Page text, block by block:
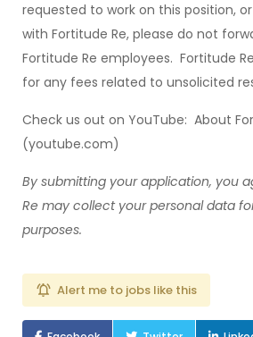
requested to work on this position,
with Fortitude Re, please do not
Fortitude Re employees. Fortitude
for any fees related to unsolicited
Check us out on YouTube: About
(youtube.com)
By submitting your application, you
Re may collect your personal data
purposes.
Alert me to jobs like this